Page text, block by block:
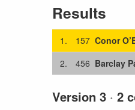
Results
1. 157 Conor
2. 456 Barclay
Version 3 · 2